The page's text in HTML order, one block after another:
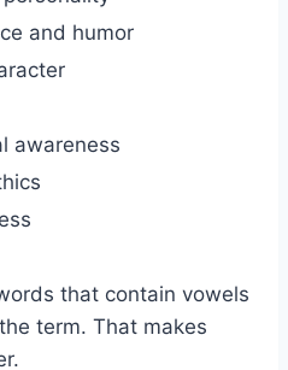
and humor
awareness
that contain vowels
term. That makes